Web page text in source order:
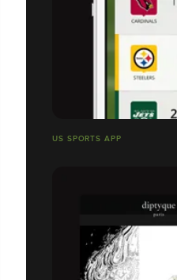
US SPORTS APP